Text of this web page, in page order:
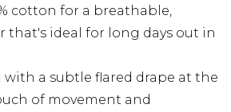
cotton for a breathable,
that's ideal for long days out in
a subtle flared drape at the
of movement and